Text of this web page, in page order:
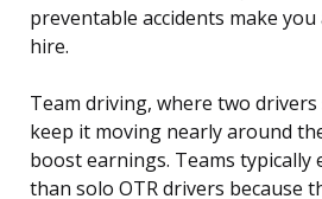
preventable accidents make
hire.
Team driving, where two
keep it moving nearly around
boost earnings. Teams
than solo OTR drivers because